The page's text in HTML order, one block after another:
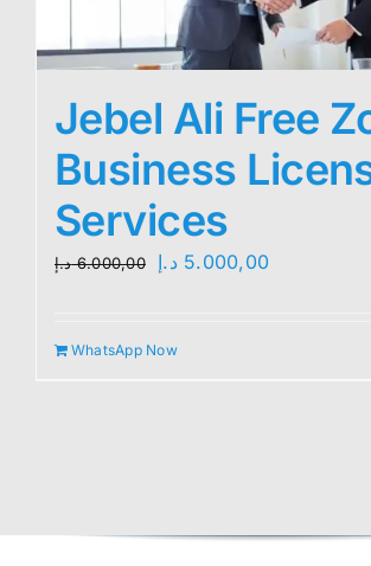
Jebel Ali Free
Business
Services
6.000,00 د.إ
Original
5.000,00 د.إ
Current
WhatsApp Now